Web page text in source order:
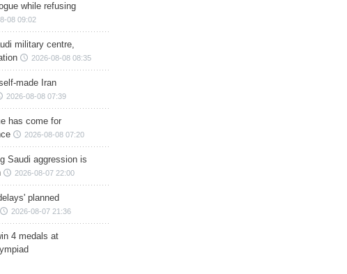
while refusing
08 09:02
military centre,
2026-08-08 08:35
made Iran
2026-08-08 07:39
has come for
2026-08-08 07:20
Saudi aggression is
2026-08-07 22:00
planned
2026-08-07 21:36
4 medals at